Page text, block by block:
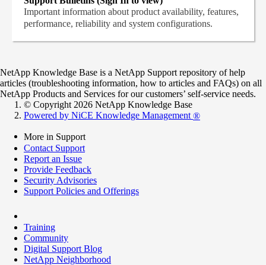
Important information about product availability, features,
performance, reliability and system configurations.
NetApp Knowledge Base is a NetApp Support repository of help
articles (troubleshooting information, how to articles and FAQs) on all
NetApp Products and Services for our customers’ self-service needs.
© Copyright 2026 NetApp Knowledge Base
Powered by NiCE Knowledge Management ®
More in Support
Contact Support
Report an Issue
Provide Feedback
Security Advisories
Support Policies and Offerings
Training
Community
Digital Support Blog
NetApp Neighborhood